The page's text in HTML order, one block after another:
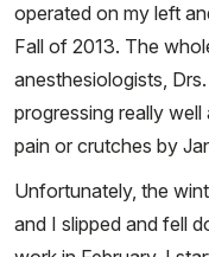
operated on my left
Fall of 2013. The
anesthesiologists,
progressing really
pain or crutches by
Unfortunately, the
and I slipped and fell